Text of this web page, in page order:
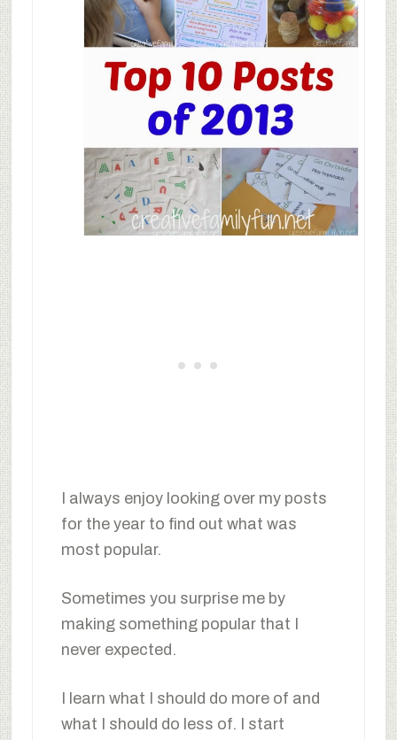
I always enjoy looking over my posts
for the year to find out what was
most popular.
Sometimes you surprise me by
making something popular that I
never expected.
I learn what I should do more of and
what I should do less of. I start